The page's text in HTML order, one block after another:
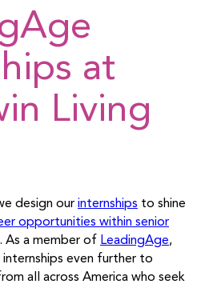
at
Living
design our internships to shine
opportunities within senior
. As a member of LeadingAge,
internships even further to
all across America who seek